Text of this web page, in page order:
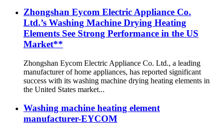
Zhongshan Eycom Electric Appliance Co.
Ltd.’s Washing Machine Drying Heating
Elements See Strong Performance in the US
Market**
Zhongshan Eycom Electric Appliance Co. Ltd., a leading
manufacturer of home appliances, has reported significant
success with its washing machine drying heating elements in
the United States market...
Washing machine heating element
manufacturer-EYCOM